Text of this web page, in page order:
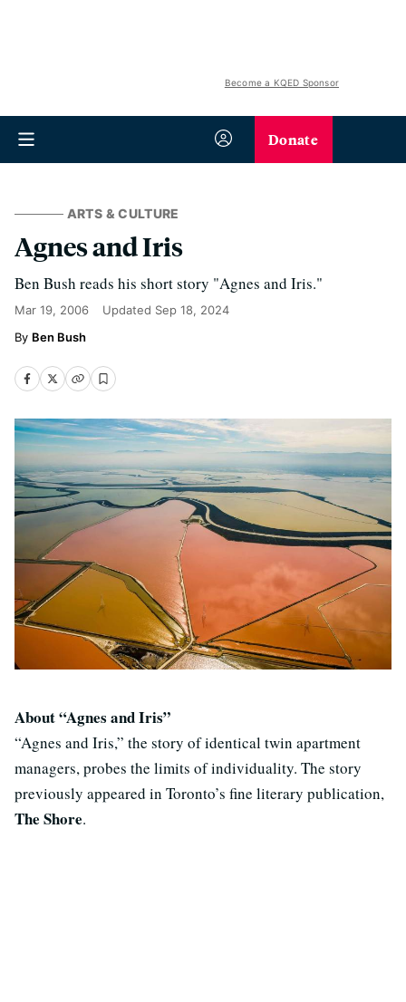
Become a KQED Sponsor
Donate
ARTS & CULTURE
Agnes and Iris
Ben Bush reads his short story "Agnes and Iris."
Mar 19, 2006 Updated Sep 18, 2024
Ben Bush
About “Agnes and Iris”
“Agnes and Iris,” the story of identical twin apartment
managers, probes the limits of individuality. The story
previously appeared in Toronto’s fine literary publication,
The Shore.